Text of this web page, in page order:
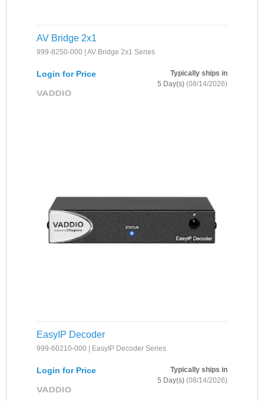
AV Bridge 2x1
999-8250-000 | AV Bridge 2x1 Series
Login for Price
Typically ships in
5 Day(s) (08/14/2026)
EasyIP Decoder
999-60210-000 | EasyIP Decoder Series
Login for Price
Typically ships in
5 Day(s) (08/14/2026)